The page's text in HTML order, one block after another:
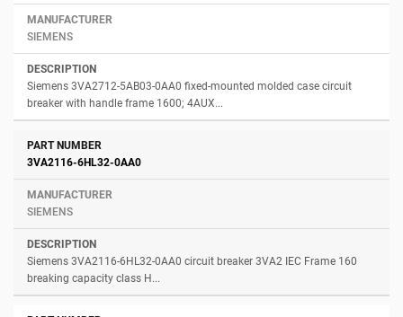
SIEMENS
Siemens 3VA2712-5AB03-0AA0 fixed-mounted molded case circuit
breaker with handle frame 1600; 4AUX...
3VA2116-6HL32-0AA0
SIEMENS
Siemens 3VA2116-6HL32-0AA0 circuit breaker 3VA2 IEC Frame 160
breaking capacity class H...